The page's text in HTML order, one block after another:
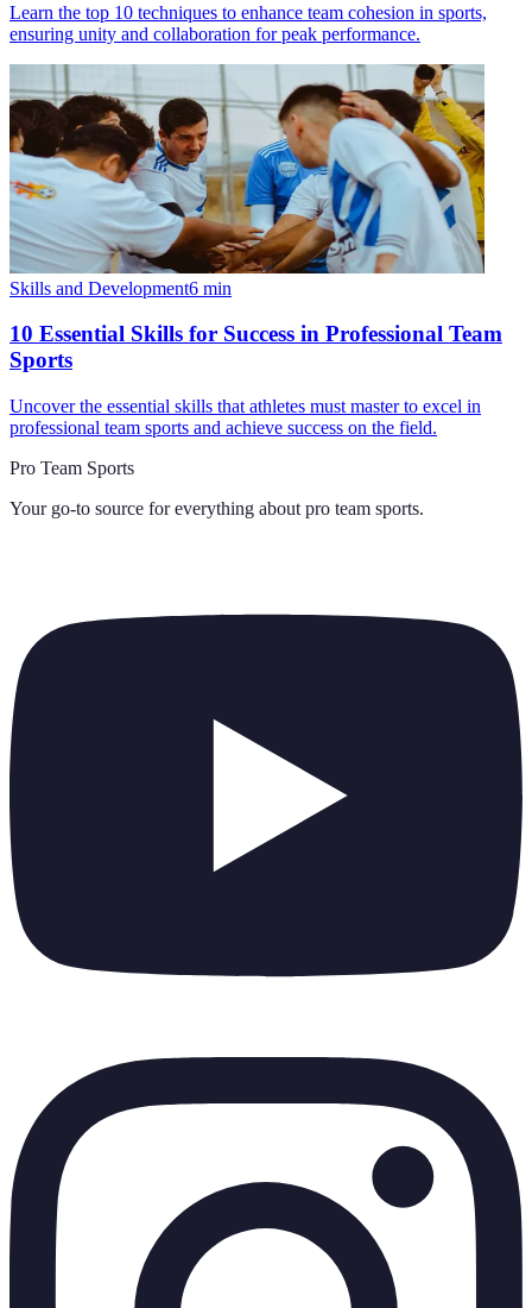
Learn the top 10 techniques to enhance team cohesion in sports,
ensuring unity and collaboration for peak performance.
Skills and Development6 min
10 Essential Skills for Success in Professional Team
Sports
Uncover the essential skills that athletes must master to excel in
professional team sports and achieve success on the field.
Pro Team Sports
Your go-to source for everything about pro team sports.